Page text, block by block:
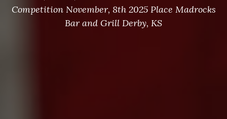
Competition November, 8th 2025 Place Madrocks
Bar and Grill Derby, KS